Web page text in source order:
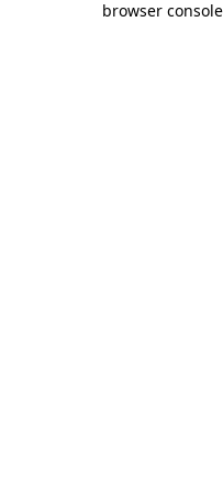
browser